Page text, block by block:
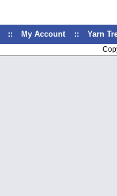
:: My Account :: Yarn